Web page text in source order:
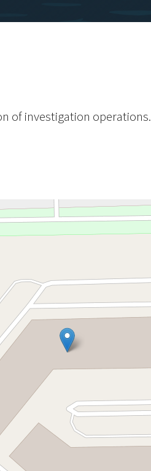
of investigation operations.